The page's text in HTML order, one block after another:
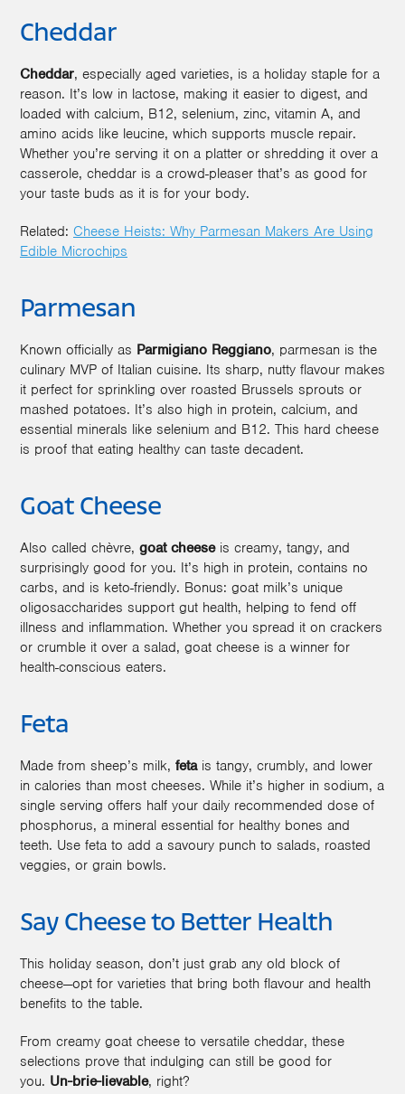
Cheddar
Cheddar, especially aged varieties, is a holiday staple for a
reason. It’s low in lactose, making it easier to digest, and
loaded with calcium, B12, selenium, zinc, vitamin A, and
amino acids like leucine, which supports muscle repair.
Whether you’re serving it on a platter or shredding it over a
casserole, cheddar is a crowd-pleaser that’s as good for
your taste buds as it is for your body.
Related: Cheese Heists: Why Parmesan Makers Are Using
Edible Microchips
Parmesan
Known officially as Parmigiano Reggiano, parmesan is the
culinary MVP of Italian cuisine. Its sharp, nutty flavour makes
it perfect for sprinkling over roasted Brussels sprouts or
mashed potatoes. It’s also high in protein, calcium, and
essential minerals like selenium and B12. This hard cheese
is proof that eating healthy can taste decadent.
Goat Cheese
Also called chèvre, goat cheeseis creamy, tangy, and
surprisingly good for you. It’s high in protein, contains no
carbs, and is keto-friendly. Bonus: goat milk’s unique
oligosaccharides support gut health, helping to fend off
illness and inflammation. Whether you spread it on crackers
or crumble it over a salad, goat cheese is a winner for
health-conscious eaters.
Feta
Made from sheep’s milk, fetais tangy, crumbly, and lower
in calories than most cheeses. While it’s higher in sodium, a
single serving offers half your daily recommended dose of
phosphorus, a mineral essential for healthy bones and
teeth. Use feta to add a savoury punch to salads, roasted
veggies, or grain bowls.
Say Cheese to Better Health
This holiday season, don’t just grab any old block of
cheese—opt for varieties that bring both flavour and health
benefits to the table.
From creamy goat cheese to versatile cheddar, these
selections prove that indulging can still be good for
you. Un-brie-lievable, right?